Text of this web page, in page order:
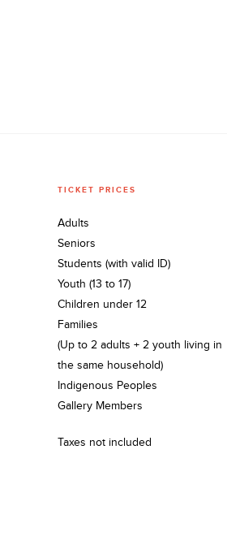
TICKET PRICES
Adults
Seniors
Students (with valid ID)
Youth (13 to 17)
Children under 12
Families
(Up to 2 adults + 2 youth living in
the same household)
Indigenous Peoples
Gallery Members
Taxes not included